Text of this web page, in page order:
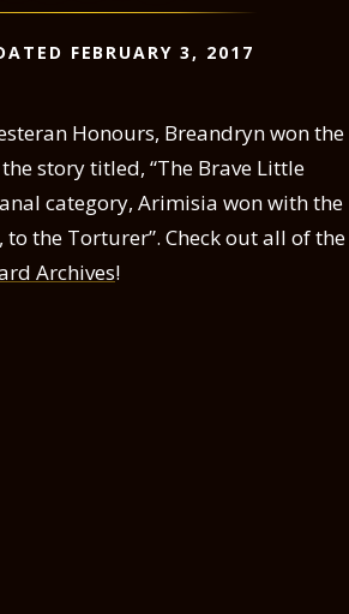
FEBRUARY 3, 2017
Honours, Breandryn won the
story titled, “The Brave Little
category, Arimisia won with the
the Torturer”. Check out all of the
Archives!